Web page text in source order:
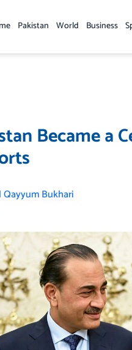
Pakistan World Business
Became a
Qayyum Bukhari